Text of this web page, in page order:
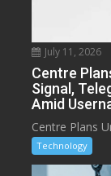
July 11, 2026
Centre
Signal,
Amid
Centre Plans
Technology